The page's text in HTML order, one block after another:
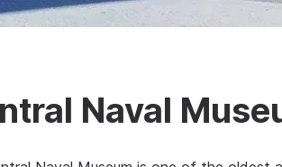
Naval